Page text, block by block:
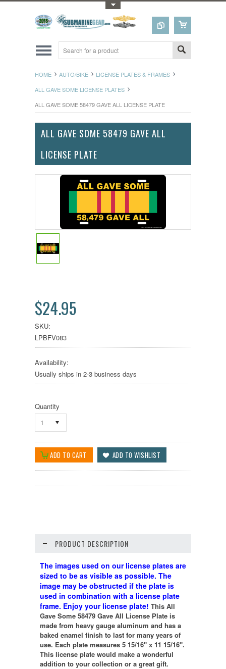
HOME AUTO/BIKE
LICENSE PLATES & FRAMES
ALL GAVE SOME LICENSE PLATES
ALL GAVE SOME 58479 GAVE ALL LICENSE PLATE
ALL GAVE SOME 58479 GAVE ALL
LICENSE PLATE
$24.95
SKU:
LPBFV083
Availability:
Usually ships in 2-3 business days
Quantity
1
PRODUCT DESCRIPTION
The images used on our license plates are
sized to be as visible as possible. The
image may be obstructed if the plate is
used in combination with a license plate
frame. Enjoy your license plate! This All
Gave Some 58479 Gave All License Plate is
made from heavy gauge aluminum and has a
baked enamel finish to last for many years of
use. Each plate measures 5 15/16" x 11 15/16".
This license plate would make a wonderful
addition to your collection or a great gift.